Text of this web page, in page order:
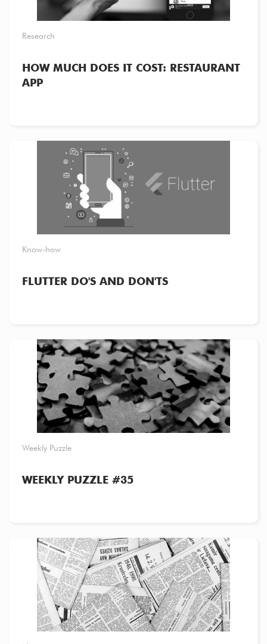
Research
HOW MUCH DOES IT COST: RESTAURANT
APP
Know-how
FLUTTER DO'S AND DON'TS
Weekly Puzzle
WEEKLY PUZZLE #35